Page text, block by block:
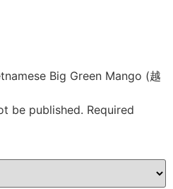
Big Green Mango (越
be published. Required